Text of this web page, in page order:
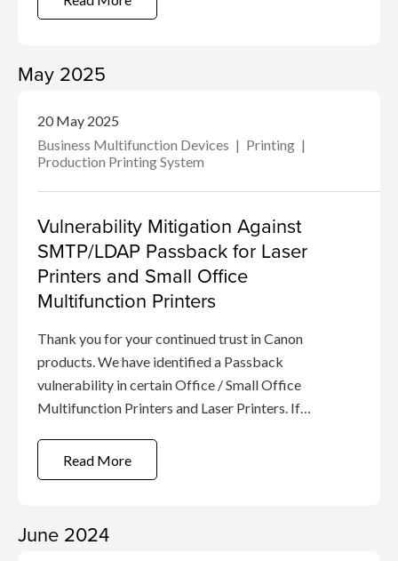
May 2025
20 May 2025
Business Multifunction Devices
Printing
Production Printing System
Vulnerability Mitigation Against
SMTP/LDAP Passback for Laser
Printers and Small Office
Multifunction Printers
Thank you for your continued trust in Canon
products. We have identified a Passback
vulnerability in certain Office / Small Office
Multifunction Printers and Laser Printers. If
can obtain authentication information for SMTP
/ LDAP connections found on the products.
Read More
June 2024